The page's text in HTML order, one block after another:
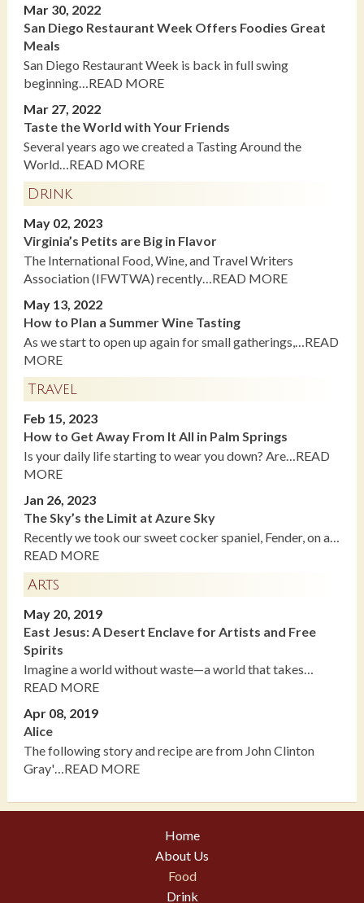
Mar 30, 2022
San Diego Restaurant Week Offers Foodies Great
Meals
San Diego Restaurant Week is back in full swing
beginning…READ MORE
Mar 27, 2022
Taste the World with Your Friends
Several years ago we created a Tasting Around the
World…READ MORE
Drink
May 02, 2023
Virginia’s Petits are Big in Flavor
The International Food, Wine, and Travel Writers
Association (IFWTWA) recently…READ MORE
May 13, 2022
How to Plan a Summer Wine Tasting
As we start to open up again for small gatherings,…READ
MORE
Travel
Feb 15, 2023
How to Get Away From It All in Palm Springs
Is your daily life starting to wear you down? Are…READ
MORE
Jan 26, 2023
The Sky’s the Limit at Azure Sky
Recently we took our sweet cocker spaniel, Fender, on a…
READ MORE
Arts
May 20, 2019
East Jesus: A Desert Enclave for Artists and Free
Spirits
Imagine a world without waste—a world that takes…
READ MORE
Apr 08, 2019
Alice
The following story and recipe are from John Clinton
Gray'…READ MORE
Home
About Us
Food
Drink